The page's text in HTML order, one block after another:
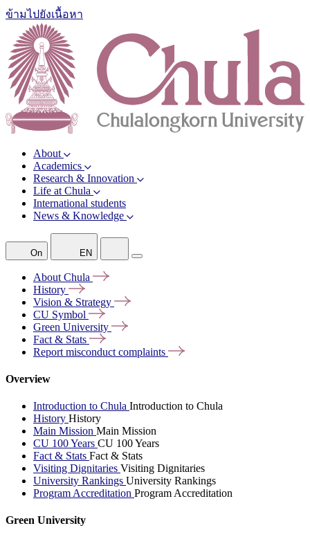
ข้ามไปยังเนื้อหา
About
Academics
Research & Innovation
Life at Chula
International students
News & Knowledge
On EN
About Chula
History
Vision & Strategy
CU Symbol
Green University
Fact & Stats
Report misconduct complaints
Overview
Introduction to Chula Introduction to Chula
History History
Main Mission Main Mission
CU 100 Years CU 100 Years
Fact & Stats Fact & Stats
Visiting Dignitaries Visiting Dignitaries
University Rankings University Rankings
Program Accreditation Program Accreditation
Green University